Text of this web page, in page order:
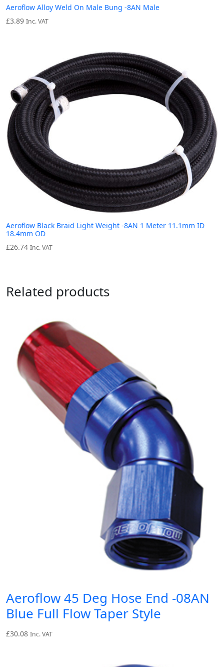
Aeroflow Alloy Weld On Male Bung -8AN Male
£3.89 Inc. VAT
Aeroflow Black Braid Light Weight -8AN 1 Meter 11.1mm ID
18.4mm OD
£26.74 Inc. VAT
Related products
Aeroflow 45 Deg Hose End -08AN
Blue Full Flow Taper Style
£30.08 Inc. VAT